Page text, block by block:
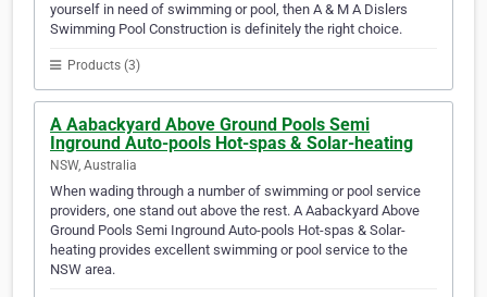
yourself in need of swimming or pool, then A & M A Dislers
Swimming Pool Construction is definitely the right choice.
Products (3)
A Aabackyard Above Ground Pools Semi
Inground Auto-pools Hot-spas & Solar-heating
NSW, Australia
When wading through a number of swimming or pool service
providers, one stand out above the rest. A Aabackyard Above
Ground Pools Semi Inground Auto-pools Hot-spas & Solar-
heating provides excellent swimming or pool service to the
NSW area.